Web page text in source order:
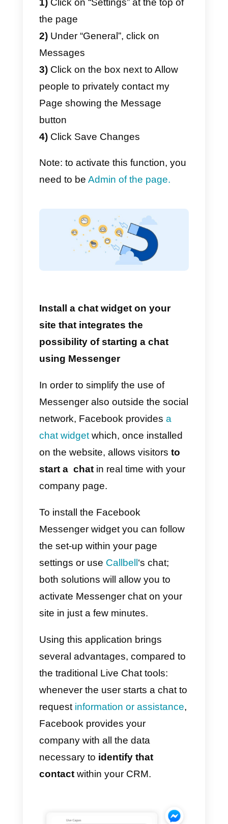
1)Activate the “Messages”
function within the Facebook
page settings
2) Install a chat widget on your
site that integrates the possibility
of starting a chat using
Messenger
Activate the “Messages”
page settings
Let’s start from the first point:
activate the message function on
allow your visitors to start a chat
when visiting your company
page.
Here’s how to do it:
1)Click on “Settings” at the top of
the page
2)Under “General”, click on
Page showing the Message
button
4) Click Save Changes
Note: to activate this function,
need to beAdmin of the page.
site that integrates the